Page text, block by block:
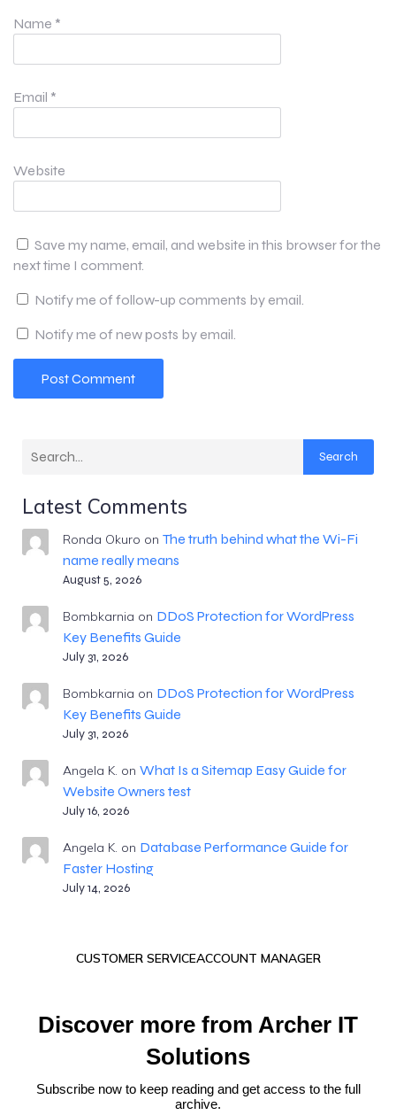
Name *
Email *
Website
Save my name, email, and website in this browser for the
next time I comment.
Notify me of follow-up comments by email.
Notify me of new posts by email.
Search
Latest Comments
Ronda Okuro on The truth behind what the Wi-Fi
name really means
August 5, 2026
Bombkarnia on DDoS Protection for WordPress
Key Benefits Guide
July 31, 2026
Bombkarnia on DDoS Protection for WordPress
Key Benefits Guide
July 31, 2026
Angela K. on What Is a Sitemap Easy Guide for
Website Owners test
July 16, 2026
Angela K. on Database Performance Guide for
Faster Hosting
July 14, 2026
CUSTOMER SERVICEACCOUNT MANAGER
Discover more from Archer IT
Solutions
Subscribe now to keep reading and get access to the full
archive.